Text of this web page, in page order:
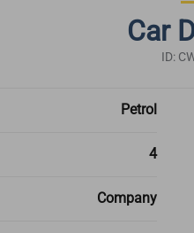
Car
ID:
Petrol
4
Company